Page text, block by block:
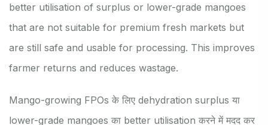
better utilisation of surplus or lower-grade mangoes
that are not suitable for premium fresh markets but
are still safe and usable for processing. This improves
farmer returns and reduces wastage.
Mango-growing FPOs के लिए dehydration surplus या
lower-grade mangoes का better utilisation करने में मदद कर